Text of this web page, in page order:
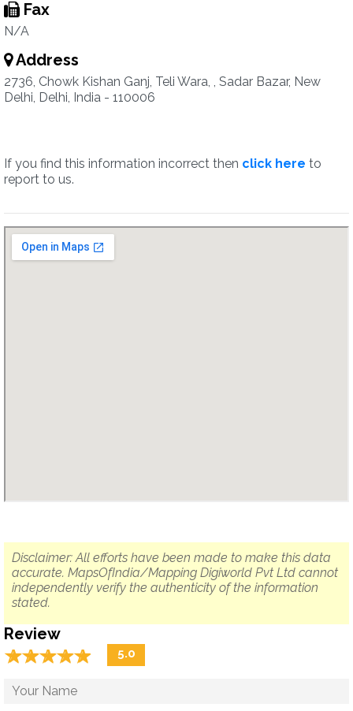
Fax
N/A
Address
2736, Chowk Kishan Ganj, Teli Wara, , Sadar Bazar, New
Delhi, Delhi, India - 110006
If you find this information incorrect then click here to
report to us.
Disclaimer: All efforts have been made to make this data
accurate. MapsOfIndia/Mapping Digiworld Pvt Ltd cannot
independently verify the authenticity of the information
stated.
Review
☆☆☆☆☆
★★★★★ 5.0